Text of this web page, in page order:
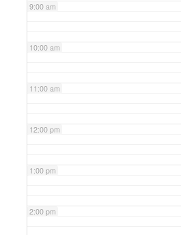
9:00 am
10:00 am
11:00 am
12:00 pm
1:00 pm
2:00 pm